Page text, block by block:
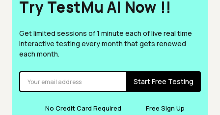
Try TestMu AI Now !!
Get limited sessions of 1 minute each of live real time
interactive testing every month that gets renewed
each month.
Start Free Testing
No Credit Card Required
Free Sign Up